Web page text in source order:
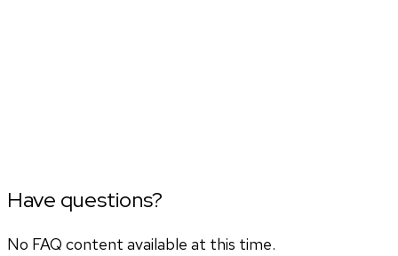
Have questions?
No FAQ content available at this time.